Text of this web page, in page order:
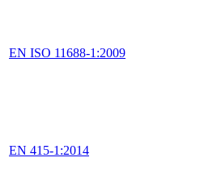
EN ISO 11688-1:2009
EN 415-1:2014